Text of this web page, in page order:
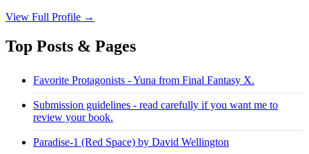
View Full Profile →
Top Posts & Pages
Favorite Protagonists - Yuna from Final Fantasy X.
Submission guidelines - read carefully if you want me to
review your book.
Paradise-1 (Red Space) by David Wellington